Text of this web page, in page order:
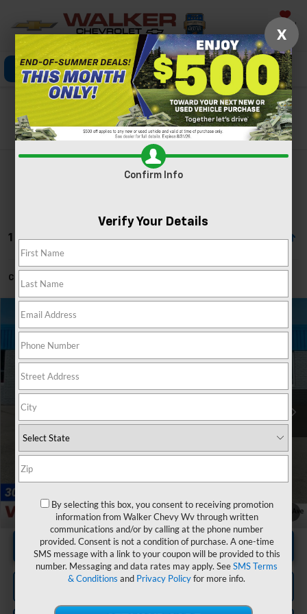
Saved
Click To Call Directions Search
Search
1 Vehicle Found
Can't find what you're looking for?
Special Offer
VIN:1FMJK1J85REA34732Stock:GBT1956Model:K1J
73,570 mi
$41,130
Documentation Fee +$575
Unlock Instant Price
Click To Call
Compare Vehicle
X
Confirm Info
Verify Your Details
By selecting this box, you consent to receiving promotion
information from Walker Chevy Wv through written
communications and/or by calling at the phone number
provided. Consent is not a condition of purchase. A one-time
SMS message with a link to your coupon will be provided to this
number. Messaging and data rates may apply. SeeSMS Terms
& Conditions and Privacy Policyfor more info.